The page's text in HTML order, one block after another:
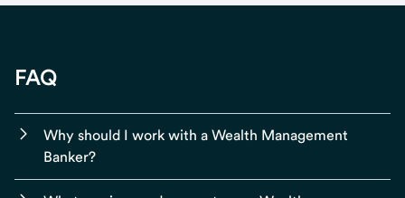
FAQ
Why should I work with a Wealth Management
Banker?